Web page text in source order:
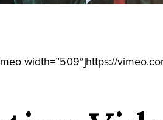
width=”509″]https://